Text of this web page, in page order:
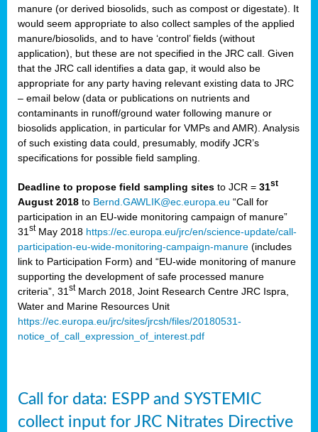
manure (or derived biosolids, such as compost or digestate). It
would seem appropriate to also collect samples of the applied
manure/biosolids, and to have ‘control’ fields (without
application), but these are not specified in the JRC call. Given
that the JRC call identifies a data gap, it would also be
appropriate for any party having relevant existing data to JRC
– email below (data or publications on nutrients and
contaminants in runoff/ground water following manure or
biosolids application, in particular for VMPs and AMR). Analysis
of such existing data could, presumably, modify JCR’s
specifications for possible field sampling.
Deadline to propose field sampling sites to JCR = 31st
August 2018 to Bernd.GAWLIK@ec.europa.eu “Call for
participation in an EU-wide monitoring campaign of manure”
31 stMay 2018 https://ec.europa.eu/jrc/en/science-update/call-
participation-eu-wide-monitoring-campaign-manure (includes
link to Participation Form) and “EU-wide monitoring of manure
supporting the development of safe processed manure
criteria”, 31 stMarch 2018, Joint Research Centre JRC Ispra,
Water and Marine Resources Unit
https://ec.europa.eu/jrc/sites/jrcsh/files/20180531-
notice_of_call_expression_of_interest.pdf
Call for data: ESPP and SYSTEMIC
collect input for JRC Nitrates Directive